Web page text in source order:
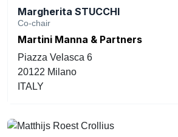
Margherita STUCCHI
Co-chair
Martini Manna & Partners
Piazza Velasca 6
20122 Milano
ITALY